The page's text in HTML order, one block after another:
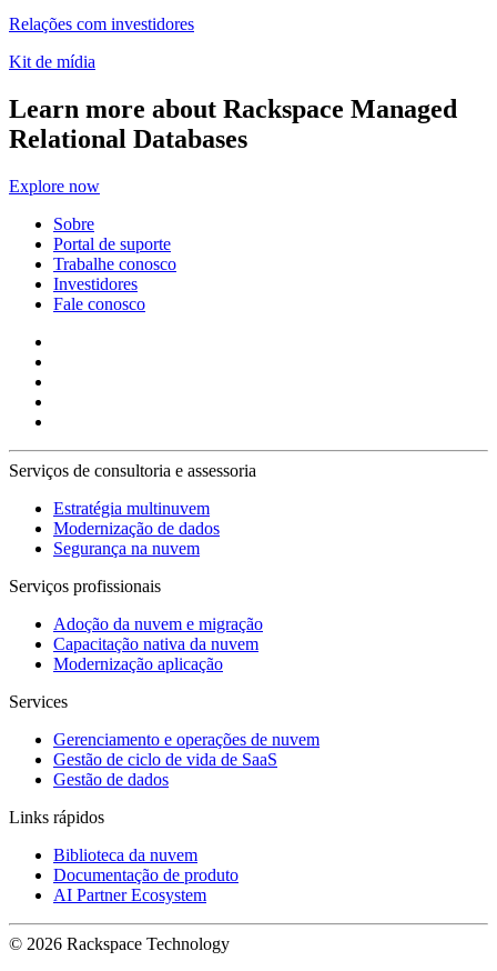
Relações com investidores
Kit de mídia
Learn more about Rackspace Managed
Relational Databases
Explore now
Sobre
Portal de suporte
Trabalhe conosco
Investidores
Fale conosco
Serviços de consultoria e assessoria
Estratégia multinuvem
Modernização de dados
Segurança na nuvem
Serviços profissionais
Adoção da nuvem e migração
Capacitação nativa da nuvem
Modernização aplicação
Services
Gerenciamento e operações de nuvem
Gestão de ciclo de vida de SaaS
Gestão de dados
Links rápidos
Biblioteca da nuvem
Documentação de produto
AI Partner Ecosystem
© 2026 Rackspace Technology